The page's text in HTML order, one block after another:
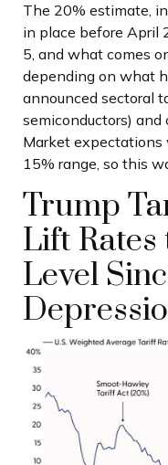
The 20% estimate,
in place before April
5, and what comes
depending on what
announced sectoral
semiconductors) and
Market
15% range, so this
Trump
Lift Rates
Level